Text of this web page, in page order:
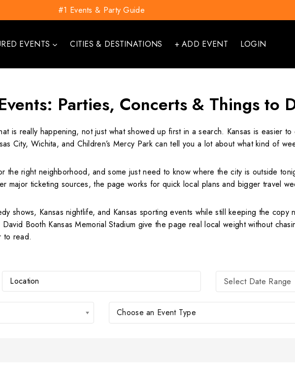
#1 Events & Party Guide
EVENTS CITIES & DESTINATIONS + ADD EVENT LOGIN
Parties, Concerts & Things to
is really happening, not just what showed up first in a search. Kansas is easier
City, Wichita, and Children’s Mercy Park can tell you a lot about what kind of
right neighborhood, and some just need to know where the city is outside
major ticketing sources, the page works for quick local plans and bigger travel
shows, Kansas nightlife, and Kansas sporting events while still keeping the copy
Booth Kansas Memorial Stadium give the page real local weight without
to read.
Select Date Range
Choose an Event Type